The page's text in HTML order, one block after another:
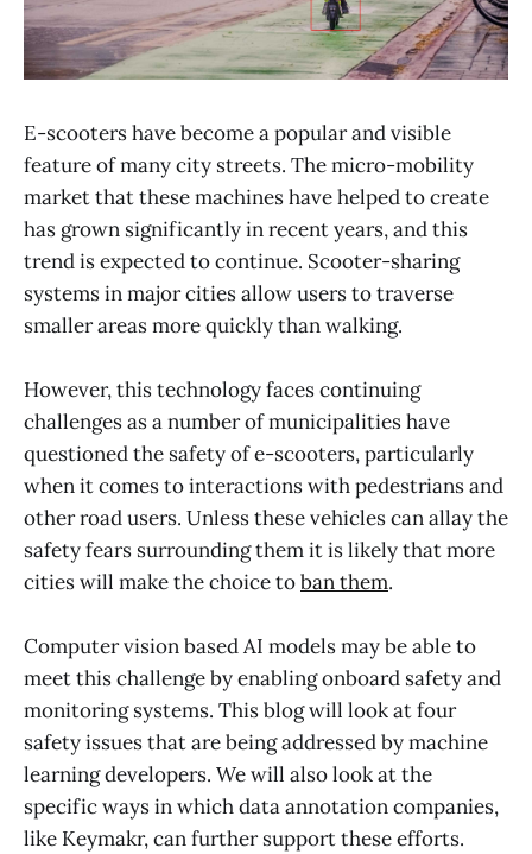
E-scooters have become a popular and visible
feature of many city streets. The micro-mobility
market that these machines have helped to create
has grown significantly in recent years, and this
trend is expected to continue. Scooter-sharing
systems in major cities allow users to traverse
smaller areas more quickly than walking.
However, this technology faces continuing
challenges as a number of municipalities have
questioned the safety of e-scooters, particularly
when it comes to interactions with pedestrians and
other road users. Unless these vehicles can allay the
safety fears surrounding them it is likely that more
cities will make the choice toban them.
Computer vision based AI models may be able to
meet this challenge by enabling onboard safety and
monitoring systems. This blog will look at four
safety issues that are being addressed by machine
learning developers. We will also look at the
specific ways in which data annotation companies,
like Keymakr, can further support these efforts.